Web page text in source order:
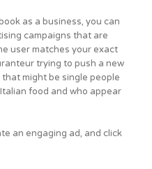
as a business, you can
campaigns that are
user matches your exact
trying to push a new
might be single people
food and who appear
an engaging ad, and click